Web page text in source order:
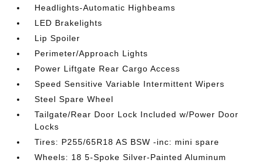
Headlights-Automatic Highbeams
LED Brakelights
Lip Spoiler
Perimeter/Approach Lights
Power Liftgate Rear Cargo Access
Speed Sensitive Variable Intermittent Wipers
Steel Spare Wheel
Tailgate/Rear Door Lock Included w/Power Door
Locks
Tires: P255/65R18 AS BSW -inc: mini spare
Wheels: 18 5-Spoke Silver-Painted Aluminum